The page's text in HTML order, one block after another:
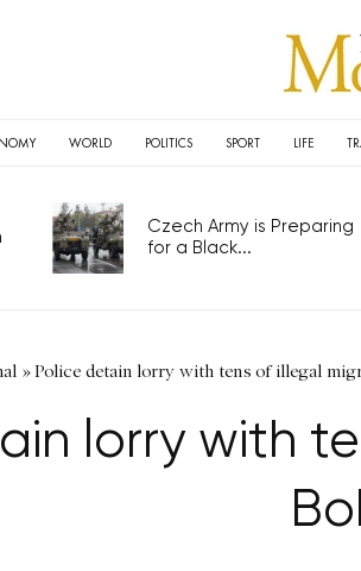
WORLD POLITICS SPORT LIFE
Czech Army is Preparing
for a Black...
»Police detain lorry with tens of illegal
lorry with